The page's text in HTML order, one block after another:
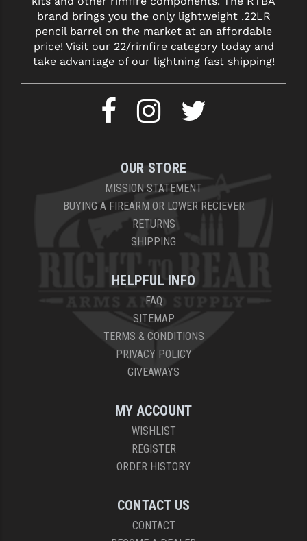
brand brings you the only lightweight .22LR
pencil barrel on the market at an affordable
price! Visit our 22/rimfire category today and
take advantage of our lightning fast shipping!
OUR STORE
MISSION STATEMENT
BUYING A FIREARM OR LOWER RECIEVER
RETURNS
SHIPPING
HELPFUL INFO
FAQ
SITEMAP
TERMS & CONDITIONS
PRIVACY POLICY
GIVEAWAYS
MY ACCOUNT
WISHLIST
REGISTER
ORDER HISTORY
CONTACT US
CONTACT